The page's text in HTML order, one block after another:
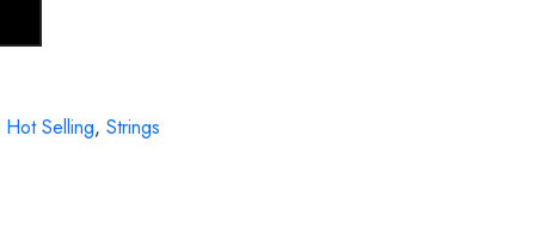
Hot Selling, Strings